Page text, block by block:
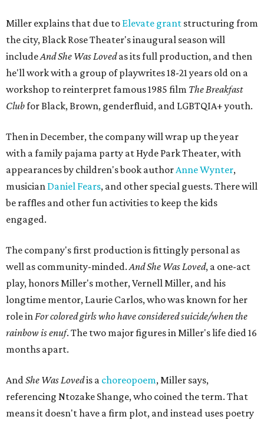
Miller explains that due to Elevate grant structuring from
the city, Black Rose Theater's inaugural season will
includeAnd She Was Lovedas its full production, and then
he'll work with a group of playwrites 18-21 years old on a
workshop to reinterpret famous 1985 film The Breakfast
Clubfor Black, Brown, genderfluid, and LGBTQIA+ youth.
Then in December, the company will wrap up the year
with a family pajama party at Hyde Park Theater, with
appearances by children's book authorAnne Wynter,
musician Daniel Fears, and other special guests. There will
be raffles and other fun activities to keep the kids
engaged.
The company's first production is fittingly personal as
well as community-minded.And She Was Loved, a one-act
play, honors Miller's mother, Vernell Miller, and his
longtime mentor, Laurie Carlos, who was known for her
role inFor colored girls who have considered suicide/when the
rainbow is enuf. The two major figures in Miller's life died 16
months apart.
AndShe Was Lovedis a choreopoem, Miller says,
referencing Ntozake Shange, who coined the term. That
means it doesn't have a firm plot, and instead uses poetry